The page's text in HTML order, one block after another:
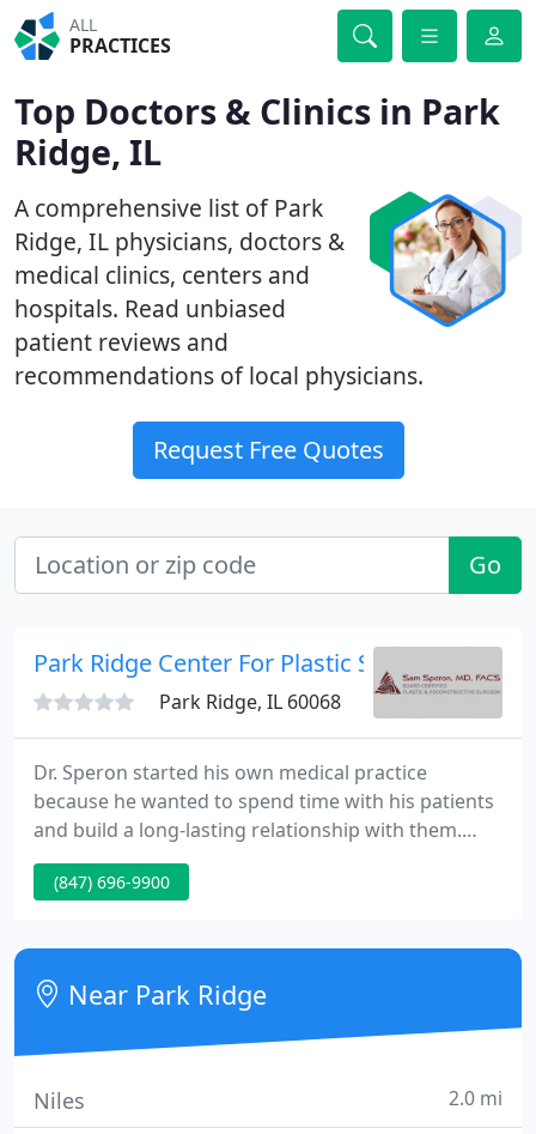
ALL
PRACTICES
Top Doctors & Clinics in Park
Ridge, IL
A comprehensive list of Park
Ridge, IL physicians, doctors &
medical clinics, centers and
hospitals. Read unbiased
patient reviews and
recommendations of local physicians.
Request Free Quotes
Go
Park Ridge Center For Plastic Surgery
Park Ridge, IL 60068
Dr. Speron started his own medical practice
because he wanted to spend time with his patients
and build a long-lasting relationship with them.
Speron is so down to earth - you can tell he
respects you by the way he looks at you and speaks
Questions to Ask Before Letting Any Surgeon Touch
You, I had no idea that it would be so popularly
received. Since its
(847) 696-9900
Near Park Ridge
Niles 2.0 mi